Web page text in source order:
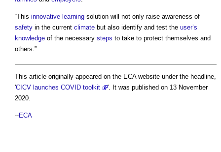
“This innovative learning solution will not only raise awareness of
safety in the current climate but also identify and test the user’s
knowledge of the necessary steps to take to protect themselves and
others.”
This article originally appeared on the ECA website under the headline,
'CICV launches COVID toolkit
'. It was published on 13 November
2020.
--ECA